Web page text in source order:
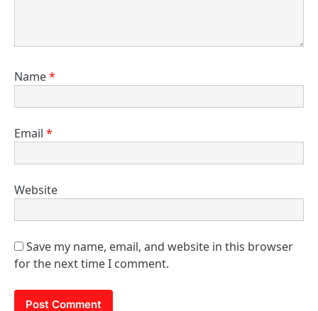
Name*
Email *
Website
Save my name, email, and website in this browser
for the next time I comment.